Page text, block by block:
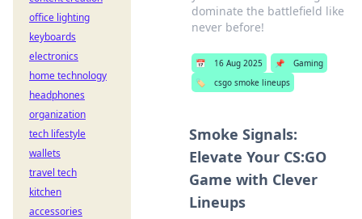
dominate the battlefield like
never before!
📅 16 Aug 2025 📌
Gaming
🏷️
csgo smoke lineups
Smoke Signals:
Elevate Your CS:GO
Game with Clever
Lineups
office lighting
keyboards
electronics
home technology
headphones
organization
tech lifestyle
wallets
travel tech
kitchen
accessories